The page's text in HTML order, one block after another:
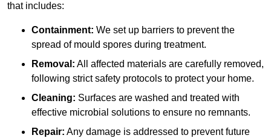
that includes:
Containment: We set up barriers to prevent the
spread of mould spores during treatment.
Removal: All affected materials are carefully removed,
following strict safety protocols to protect your home.
Cleaning: Surfaces are washed and treated with
effective microbial solutions to ensure no remnants.
Repair: Any damage is addressed to prevent future